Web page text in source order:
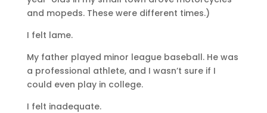
and mopeds. These were different times.)
I felt lame.
My father played minor league baseball. He was
a professional athlete, and I wasn’t sure if I
could even play in college.
I felt inadequate.